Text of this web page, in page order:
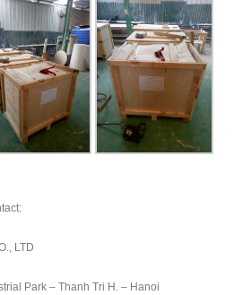
LTD
Park – Thanh Tri H. – Hanoi